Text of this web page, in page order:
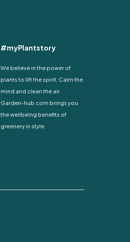
#myPlantstory
We believe in the power of
plants to lift the spirit, Calm the
mind and clean the air.
Garden-hub.com brings you
the wellbeing benefits of
greenery in style.